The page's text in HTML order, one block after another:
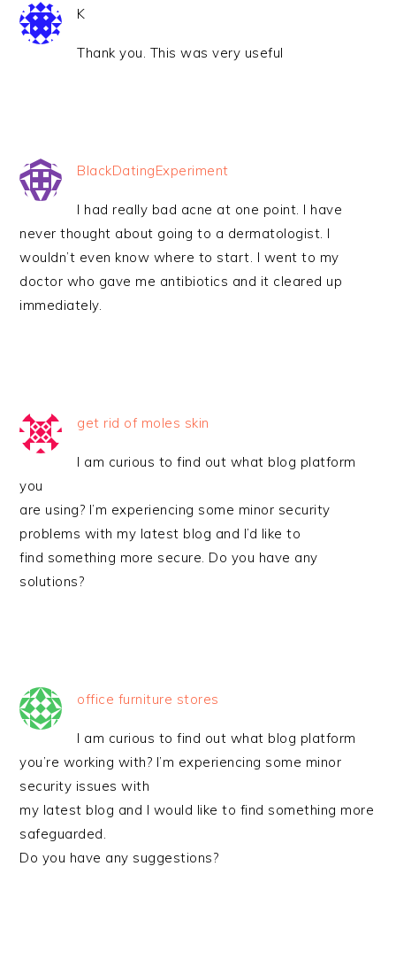
K
Thank you. This was very useful
BlackDatingExperiment
I had really bad acne at one point. I have
never thought about going to a dermatologist. I
wouldn’t even know where to start. I went to my
doctor who gave me antibiotics and it cleared up
immediately.
get rid of moles skin
I am curious to find out what blog platform
you
are using? I’m experiencing some minor security
problems with my latest blog and I’d like to
find something more secure. Do you have any
solutions?
office furniture stores
I am curious to find out what blog platform
you’re working with? I’m experiencing some minor
security issues with
my latest blog and I would like to find something more
safeguarded.
Do you have any suggestions?